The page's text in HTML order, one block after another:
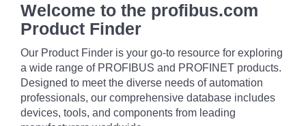
Welcome to the profibus.com
Product Finder
Our Product Finder is your go-to resource for exploring
a wide range of PROFIBUS and PROFINET products.
Designed to meet the diverse needs of automation
professionals, our comprehensive database includes
devices, tools, and components from leading